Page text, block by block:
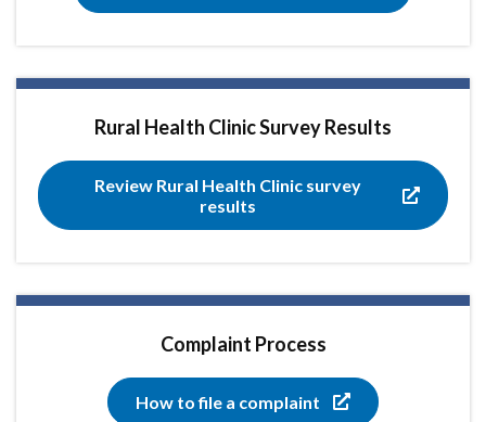
Rural Health Clinic Survey Results
Review Rural Health Clinic survey
results
Complaint Process
How to file a complaint